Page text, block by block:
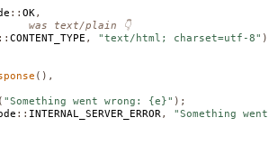
::OK,
was text/plain 👇
::CONTENT_TYPE , "text/html; charset=utf-8"
(),
( "Something went wrong: {e}" );
:: INTERNAL_SERVER_ERROR ,
"Something